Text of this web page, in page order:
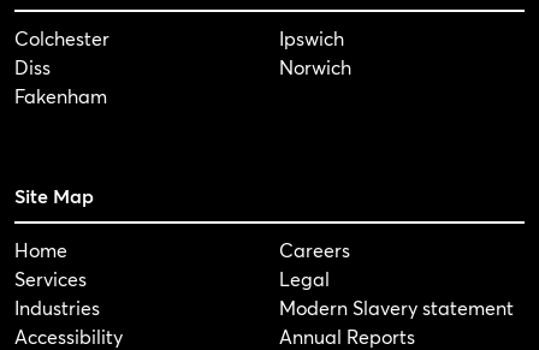
Colchester
Diss
Fakenham
Ipswich
Norwich
Site Map
Home
Services
Industries
Accessibility
Careers
Legal
Modern Slavery statement
Annual Reports